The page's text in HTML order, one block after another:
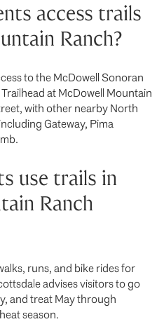
access trails
Ranch?
to the McDowell Sonoran
at McDowell Mountain
with other nearby North
Gateway, Pima
use trails in
Ranch
runs, and bike rides for
advises visitors to go
and treat May through
season.